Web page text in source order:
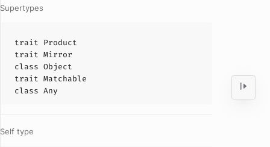
Supertypes
trait Product
trait Mirror
class Object
trait Matchable
class Any
Self type